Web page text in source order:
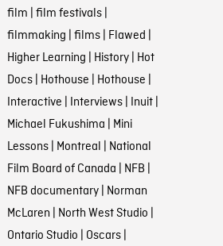
film | film festivals|
filmmaking | films| Flawed |
Higher Learning | History| Hot
Docs| Hothouse | Hothouse |
Interactive | Interviews| Inuit|
Michael Fukushima | Mini
Lessons| Montreal | National
Film Board of Canada | NFB |
NFB documentary| Norman
McLaren | North West Studio |
Ontario Studio | Oscars|